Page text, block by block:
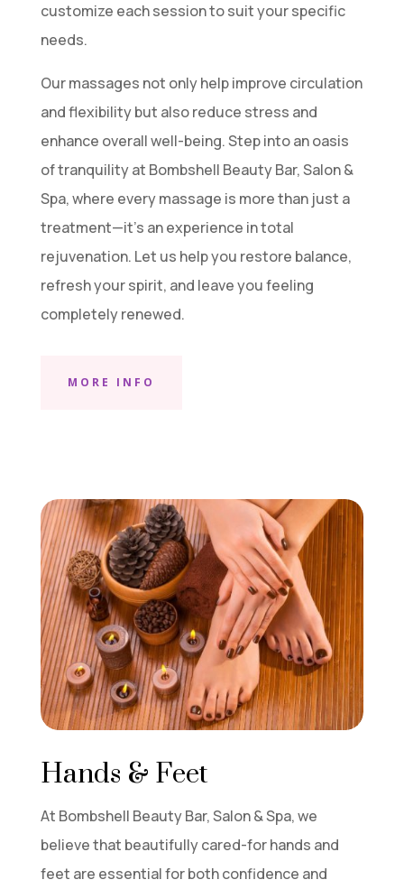
customize each session to suit your specific
needs.
Our massages not only help improve circulation
and flexibility but also reduce stress and
enhance overall well-being. Step into an oasis
of tranquility at Bombshell Beauty Bar, Salon &
Spa, where every massage is more than just a
treatment—it’s an experience in total
rejuvenation. Let us help you restore balance,
refresh your spirit, and leave you feeling
completely renewed.
MORE INFO
Hands & Feet
At Bombshell Beauty Bar, Salon & Spa, we
believe that beautifully cared-for hands and
feet are essential for both confidence and